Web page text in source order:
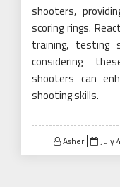
shooters,
scoring rings.
training, testing
considering
shooters can
shooting skills.
Asher
on
July